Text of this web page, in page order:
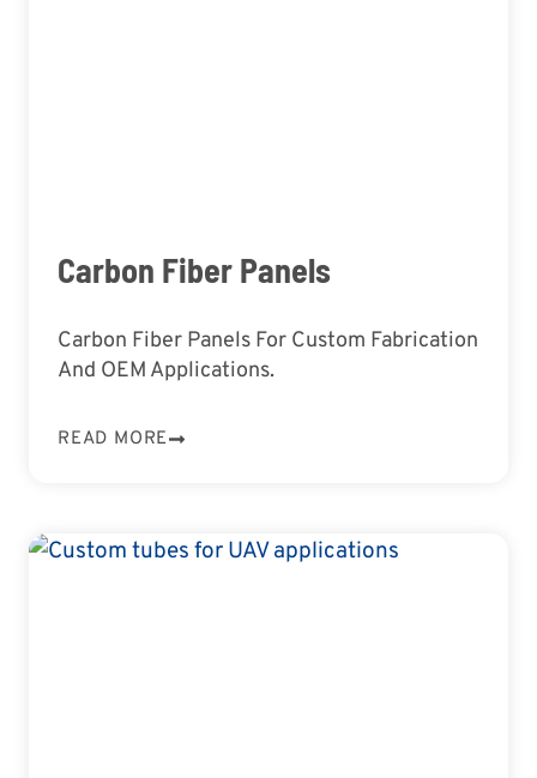
Carbon Fiber Panels
Carbon Fiber Panels For Custom Fabrication
And OEM Applications.
READ MORE